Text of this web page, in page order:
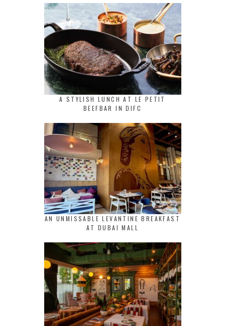
A STYLISH LUNCH AT LE PETIT
BEEFBAR IN DIFC
AN UNMISSABLE LEVANTINE BREAKFAST
AT DUBAI MALL